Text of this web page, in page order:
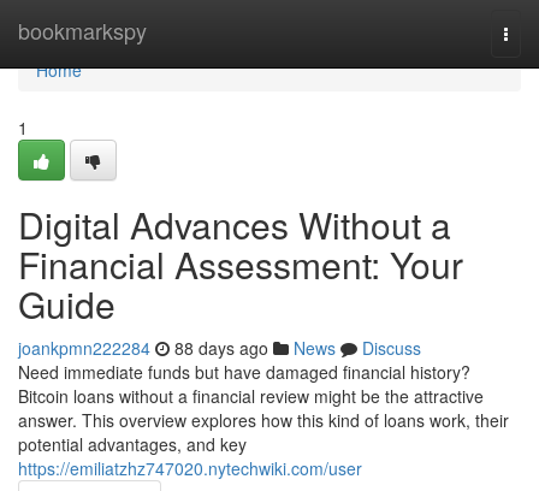
bookmarkspy
Home
Home
1
Digital Advances Without a
Financial Assessment: Your
Guide
joankpmn222284 88 days ago News
Discuss
Need immediate funds but have damaged financial history?
Bitcoin loans without a financial review might be the attractive
answer. This overview explores how this kind of loans work, their
potential advantages, and key
https://emiliatzhz747020.nytechwiki.com/user